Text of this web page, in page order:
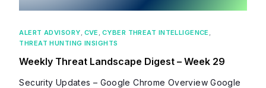
ALERT ADVISORY CVE CYBER THREAT INTELLIGENCE
THREAT HUNTING INSIGHTS
Weekly Threat Landscape Digest – Week 29
Security Updates – Google Chrome Overview Google